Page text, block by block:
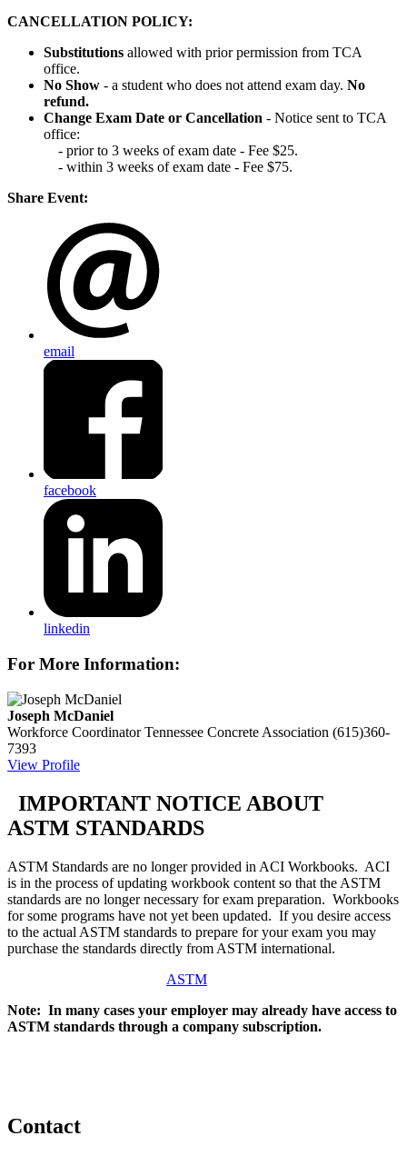
CANCELLATION POLICY:
Substitutions allowed with prior permission from TCA
office.
No Show - a student who does not attend exam day. No
refund.
Change Exam Date or Cancellation - Notice sent to TCA
office:
- prior to 3 weeks of exam date - Fee $25.
- within 3 weeks of exam date - Fee $75.
Share Event:
email
facebook
linkedin
For More Information:
Joseph McDaniel
Workforce CoordinatorTennessee Concrete Association (615)360-
7393
View Profile
IMPORTANT NOTICE ABOUT
ASTM STANDARDS
ASTM Standards are no longer provided in ACI Workbooks. ACI
is in the process of updating workbook content so that the ASTM
standards are no longer necessary for exam preparation. Workbooks
for some programs have not yet been updated. If you desire access
to the actual ASTM standards to prepare for your exam you may
purchase the standards directly from ASTM international.
ASTM
Note: In many cases your employer may already have access to
ASTM standards through a company subscription.
Contact